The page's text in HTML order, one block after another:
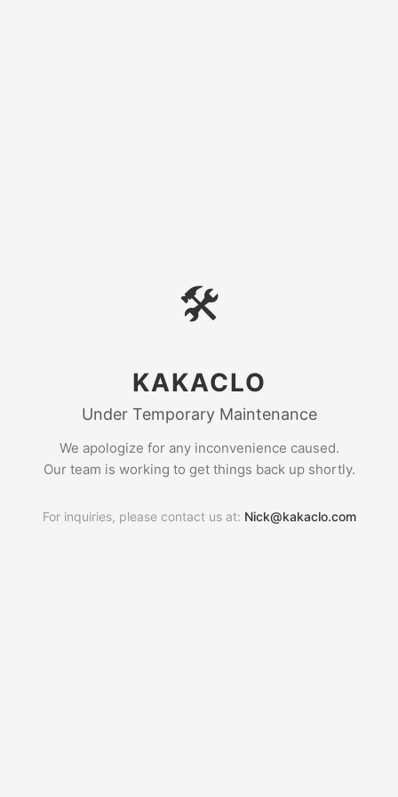
🛠
KAKACLO
Under Temporary Maintenance
We apologize for any inconvenience caused.
Our team is working to get things back up shortly.
For inquiries, please contact us at: Nick@kakaclo.com